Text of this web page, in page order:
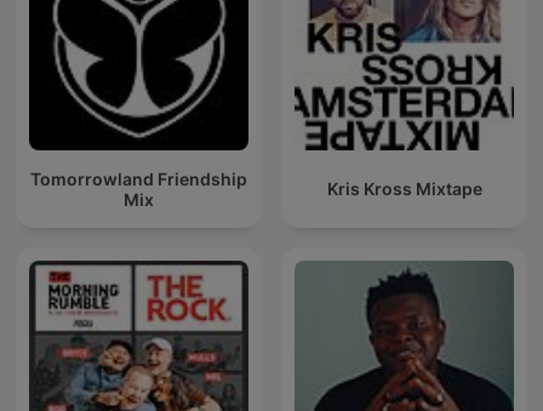
Tomorrowland Friendship
Mix
Kris Kross Mixtape